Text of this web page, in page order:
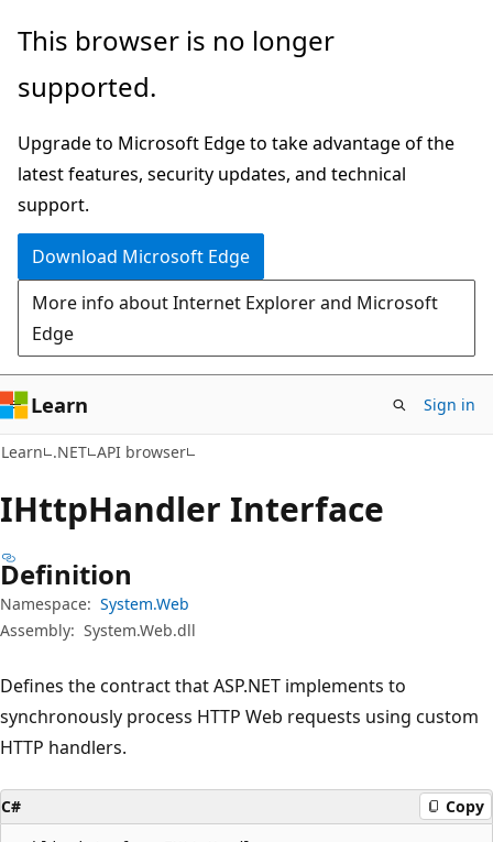
Skip
main
Skip
in-
navigation
Skip
Ask
chat
experience
This browser is no longer
supported.
Upgrade to Microsoft Edge to take advantage of the
latest features, security updates, and technical
support.
Download Microsoft Edge
More info about Internet Explorer and Microsoft
Edge
Learn Sign in
Learn .NET API browser
IHttpHandler Interface
Definition
Namespace: System.Web
Assembly: System.Web.dll
Defines the contract that ASP.NET implements to
synchronously process HTTP Web requests using custom
HTTP handlers.
C# Copy